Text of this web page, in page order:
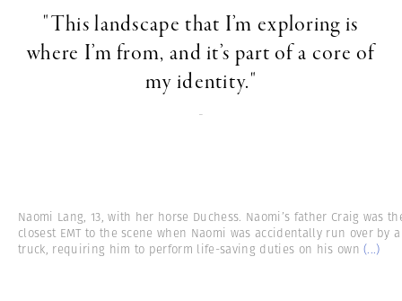
"This landscape that I’m exploring is
where I’m from, and it’s part of a core of
my identity."
-
Naomi Lang, 13, with her horse Duchess. Naomi’s father Craig was
closest EMT to the scene when Naomi was accidentally run over by a
truck, requiring him to perform life-saving duties on his own (...)